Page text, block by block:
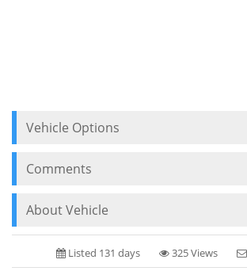
Vehicle Options
Comments
About Vehicle
Listed 131 days 325 Views